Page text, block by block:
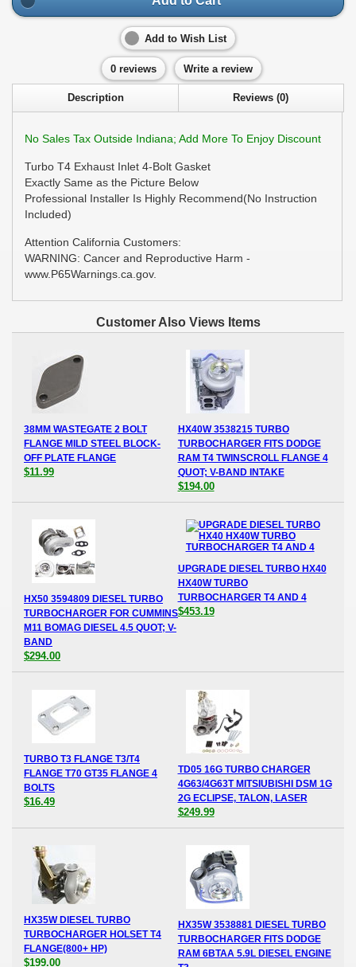
Add to Wish List
0 reviews Write a review
Description Reviews (0)
No Sales Tax Outside Indiana; Add More To Enjoy Discount
Turbo T4 Exhaust Inlet 4-Bolt Gasket
Exactly Same as the Picture Below
Professional Installer Is Highly Recommend(No Instruction
Included)
Attention California Customers:
WARNING: Cancer and Reproductive Harm -
www.P65Warnings.ca.gov.
Customer Also Views Items
38MM WASTEGATE 2 BOLT
FLANGE MILD STEEL BLOCK-
OFF PLATE FLANGE
$11.99
HX40W 3538215 TURBO
TURBOCHARGER FITS DODGE
RAM T4 TWINSCROLL FLANGE 4
QUOT; V-BAND INTAKE
$194.00
HX50 3594809 DIESEL TURBO
TURBOCHARGER FOR CUMMINS
M11 BOMAG DIESEL 4.5 QUOT; V-
BAND
$294.00
UPGRADE DIESEL TURBO HX40
HX40W TURBO
TURBOCHARGER T4 AND 4
$453.19
TURBO T3 FLANGE T3/T4
FLANGE T70 GT35 FLANGE 4
BOLTS
$16.49
TD05 16G TURBO CHARGER
4G63/4G63T MITSIUBISHI DSM 1G
2G ECLIPSE, TALON, LASER
$249.99
HX35W DIESEL TURBO
TURBOCHARGER HOLSET T4
FLANGE(800+ HP)
$199.00
HX35W 3538881 DIESEL TURBO
TURBOCHARGER FITS DODGE
RAM 6BTAA 5.9L DIESEL ENGINE